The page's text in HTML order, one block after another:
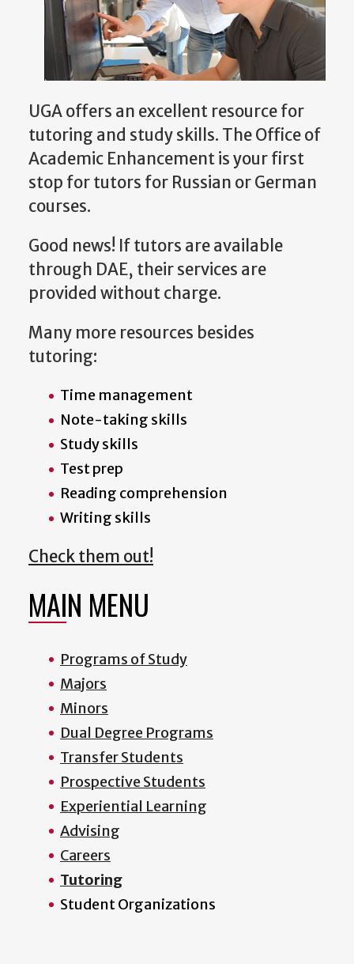
UGA offers an excellent resource for
tutoring and study skills. The Office of
Academic Enhancement is your first
stop for tutors for Russian or German
courses.
Good news! If tutors are available
through DAE, their services are
provided without charge.
Many more resources besides
tutoring:
Time management
Note-taking skills
Study skills
Test prep
Reading comprehension
Writing skills
Check them out!
MAIN MENU
Programs of Study
Majors
Minors
Dual Degree Programs
Transfer Students
Prospective Students
Experiential Learning
Advising
Careers
Tutoring
Student Organizations